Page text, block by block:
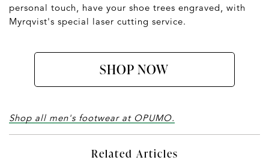
personal touch, have your shoe trees engraved, with
Myrqvist's special laser cutting service.
SHOP NOW
Shop all men's footwear at OPUMO.
Related Articles